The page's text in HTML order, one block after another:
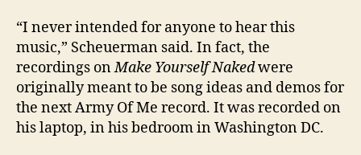
“I never intended for anyone to hear this
music,” Scheuerman said. In fact, the
recordings onMake Yourself Nakedwere
originally meant to be song ideas and demos for
the next Army Of Me record. It was recorded on
his laptop, in his bedroom in Washington DC.